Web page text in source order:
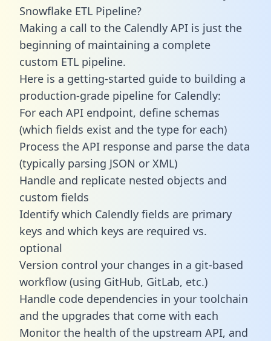
Snowflake ETL Pipeline?
Making a call to the Calendly API is just the
beginning of maintaining a complete
custom ETL pipeline.
Here is a getting-started guide to building a
production-grade pipeline for Calendly:
For each API endpoint, define schemas
(which fields exist and the type for each)
Process the API response and parse the data
(typically parsing JSON or XML)
Handle and replicate nested objects and
custom fields
Identify which Calendly fields are primary
keys and which keys are required vs.
optional
Version control your changes in a git-based
workflow (using GitHub, GitLab, etc.)
Handle code dependencies in your toolchain
and the upgrades that come with each
Monitor the health of the upstream API, and